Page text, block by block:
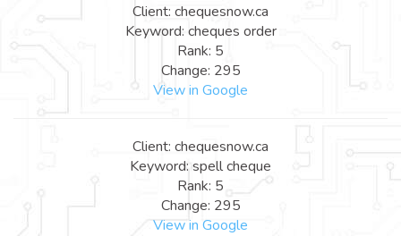
Client: chequesnow.ca
Keyword: cheques order
Rank: 5
Change: 295
View in Google
Client: chequesnow.ca
Keyword: spell cheque
Rank: 5
Change: 295
View in Google